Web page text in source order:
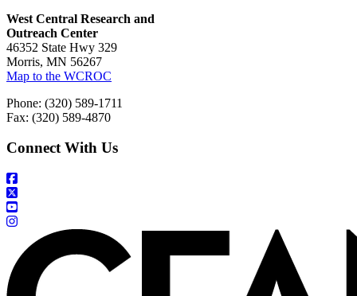
West Central Research and
Outreach Center
46352 State Hwy 329
Morris, MN 56267
Map to the WCROC
Phone: (320) 589-1711
Fax: (320) 589-4870
Connect With Us